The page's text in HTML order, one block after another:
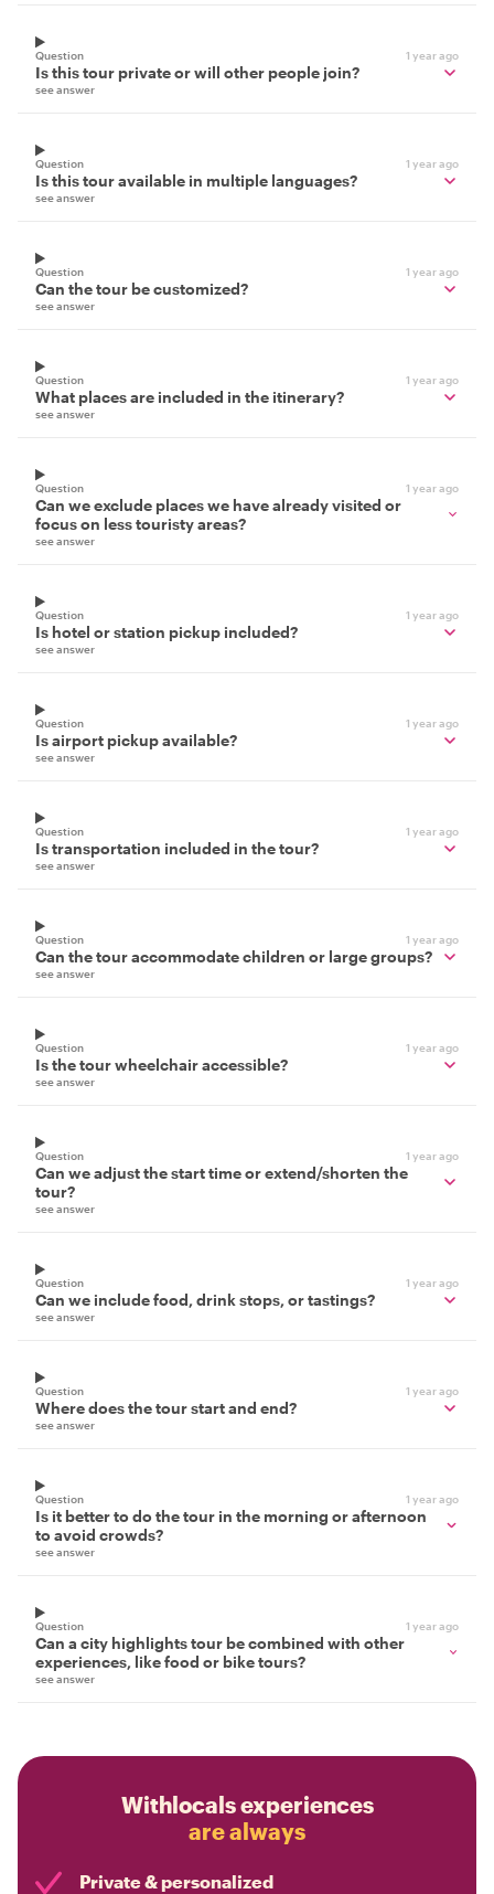
Question 1 year ago
Is this tour private or will other people join?
see answer
Question 1 year ago
Is this tour available in multiple languages?
see answer
Question 1 year ago
Can the tour be customized?
see answer
Question 1 year ago
What places are included in the itinerary?
see answer
Question 1 year ago
Can we exclude places we have already visited or
focus on less touristy areas?
see answer
Question 1 year ago
Is hotel or station pickup included?
see answer
Question 1 year ago
Is airport pickup available?
see answer
Question 1 year ago
Is transportation included in the tour?
see answer
Question 1 year ago
Can the tour accommodate children or large groups?
see answer
Question 1 year ago
Is the tour wheelchair accessible?
see answer
Question 1 year ago
Can we adjust the start time or extend/shorten the
tour?
see answer
Question 1 year ago
Can we include food, drink stops, or tastings?
see answer
Question 1 year ago
Where does the tour start and end?
see answer
Question 1 year ago
Is it better to do the tour in the morning or afternoon
to avoid crowds?
see answer
Question 1 year ago
Can a city highlights tour be combined with other
experiences, like food or bike tours?
see answer
Withlocals experiences
are always
Private & personalized